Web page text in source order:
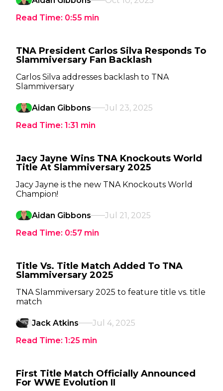
Read Time: 0:55 min
TNA President Carlos Silva Responds To
Slammiversary Fan Backlash
Carlos Silva addresses backlash to TNA
Slammiversary
Aidan Gibbons
Jul 23, 2025
Read Time: 1:31 min
Jacy Jayne Wins TNA Knockouts World
Title At Slammiversary 2025
Jacy Jayne is the new TNA Knockouts World
Champion!
Aidan Gibbons
Jul 21, 2025
Read Time: 0:57 min
Title Vs. Title Match Added To TNA
Slammiversary 2025
TNA Slammiversary 2025 to feature title vs. title
match
Jack Atkins
Jul 4, 2025
Read Time: 1:25 min
First Title Match Officially Announced
For WWE Evolution II